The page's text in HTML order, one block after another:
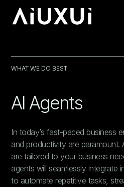
WHAT WE DO BEST
AI Agents
In today’s fast-paced business
and productivity are paramount.
are tailored to your business
agents will seamlessly integrate
to automate repetitive tasks,